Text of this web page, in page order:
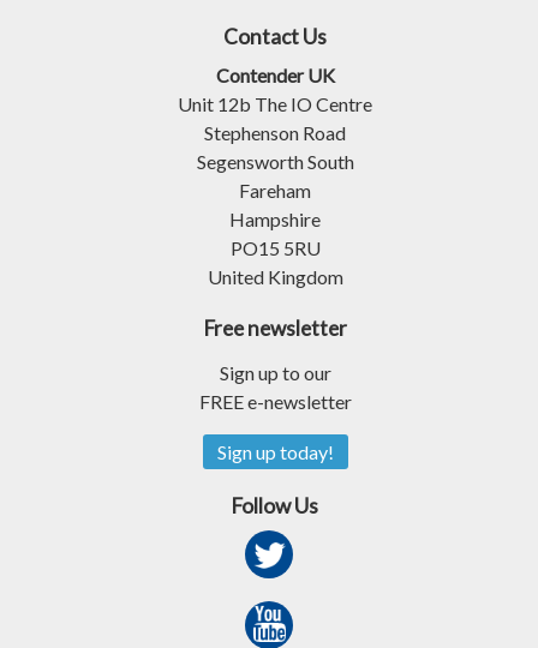
Contact Us
Contender UK
Unit 12b The IO Centre
Stephenson Road
Segensworth South
Fareham
Hampshire
PO15 5RU
United Kingdom
Free newsletter
Sign up to our
FREE e-newsletter
Sign up today!
Follow Us